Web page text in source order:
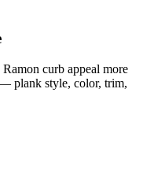
curb appeal more
plank style, color, trim,